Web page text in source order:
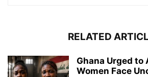
RELATED
Ghana Urged to
Women Face